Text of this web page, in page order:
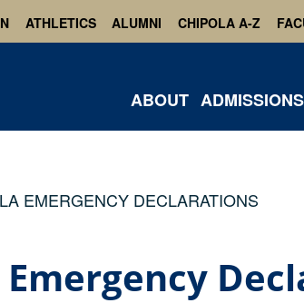
ATHLETICS ALUMNI CHIPOLA A-Z
ABOUT ADMISSIONS
EMERGENCY DECLARATIONS